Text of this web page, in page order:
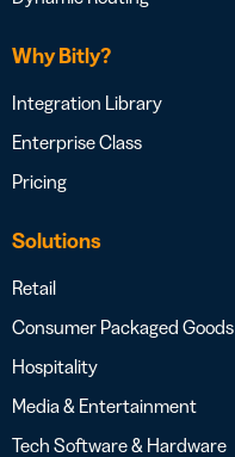
Why Bitly?
Integration Library
Enterprise Class
Pricing
Solutions
Retail
Consumer Packaged Goods
Hospitality
Media & Entertainment
Tech Software & Hardware